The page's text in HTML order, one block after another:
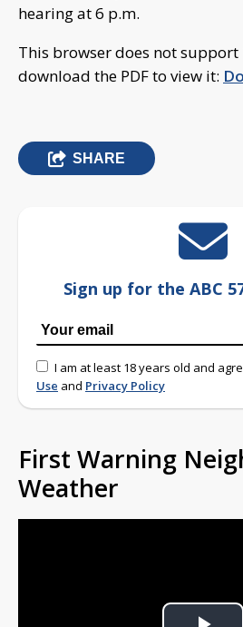
hearing at 6 p.m.
This browser does not support
download the PDF to view it:
SHARE
Sign up for the ABC
I am at least 18 years old and
Use and Privacy Policy
First Warning
Weather